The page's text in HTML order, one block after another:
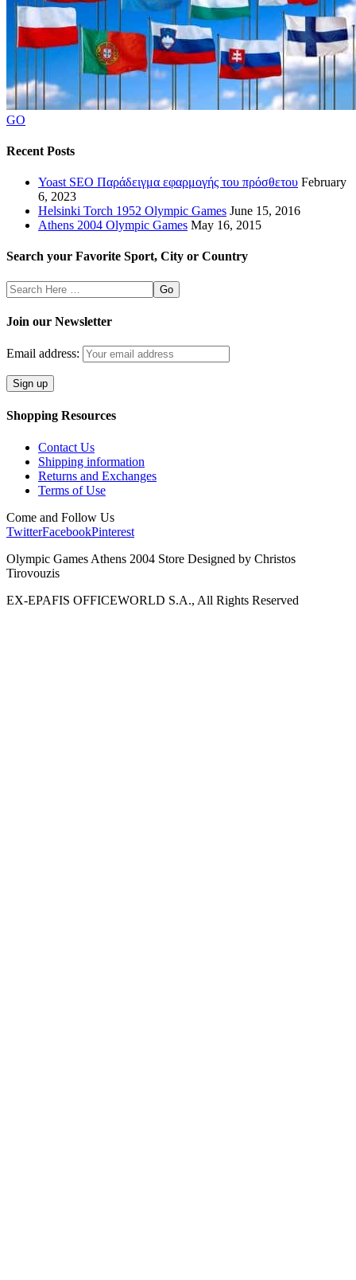
GO
Recent Posts
Yoast SEO Παράδειγμα εφαρμογής του πρόσθετου February
6, 2023
Helsinki Torch 1952 Olympic Games June 15, 2016
Athens 2004 Olympic Games May 16, 2015
Search your Favorite Sport, City or Country
Search
Here
Join our Newsletter
Email address:
Shopping Resources
Contact Us
Shipping information
Returns and Exchanges
Terms of Use
Come and Follow Us
TwitterFacebookPinterest
Olympic Games Athens 2004 Store Designed by Christos
Tirovouzis
EX-EPAFIS OFFICEWORLD S.A., All Rights Reserved